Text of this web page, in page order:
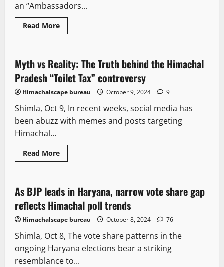
an “Ambassadors...
Read More
5 minutes read
It Matters Opinion
Myth vs Reality: The Truth behind the Himachal
Pradesh “Toilet Tax” controversy
Himachalscape bureau October 9, 2024 9
Shimla, Oct 9, In recent weeks, social media has
been abuzz with memes and posts targeting
Himachal...
Read More
2 minutes read
Opinion Political News
As BJP leads in Haryana, narrow vote share gap
reflects Himachal poll trends
Himachalscape bureau October 8, 2024 76
Shimla, Oct 8, The vote share patterns in the
ongoing Haryana elections bear a striking
resemblance to...